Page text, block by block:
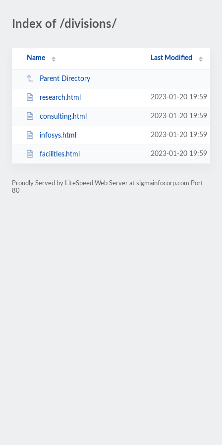
Index of /divisions/
Name Last Modified
Parent Directory
research.html 2023-01-20 19:59
consulting.html 2023-01-20 19:59
infosys.html 2023-01-20 19:59
facilities.html 2023-01-20 19:59
Proudly Served by LiteSpeed Web Server at sigmainfocorp.com Port
80